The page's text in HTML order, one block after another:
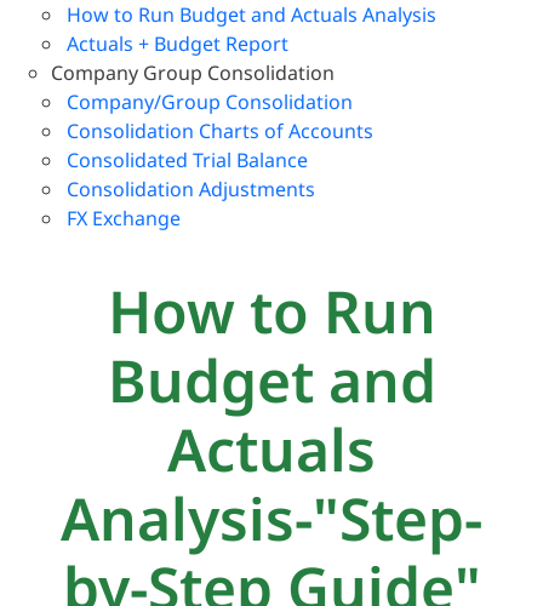
How to Run Budget and Actuals Analysis
Actuals + Budget Report
Company Group Consolidation
Company/Group Consolidation
Consolidation Charts of Accounts
Consolidated Trial Balance
Consolidation Adjustments
FX Exchange
How to Run
Budget and
Actuals
Analysis-"Step-
by-Step Guide"